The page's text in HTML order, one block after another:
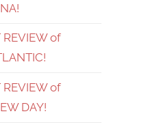
REVIEW of
REVIEW of
DAY!